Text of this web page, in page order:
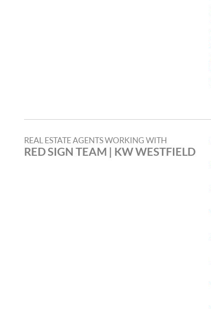
REAL ESTATE AGENTS WORKING WITH
RED SIGN TEAM | KW WESTFIELD